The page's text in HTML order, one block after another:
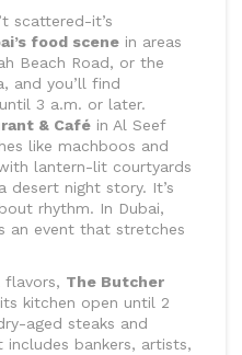
scattered-it’s
food scene in areas
Beach Road, or the
and you’ll find
3 a.m. or later.
& Café in Al Seef
like machboos and
lantern-lit courtyards
night story. It’s
rhythm. In Dubai,
an event that stretches
flavors, The Butcher
kitchen open until 2
aged steaks and
bankers, artists,